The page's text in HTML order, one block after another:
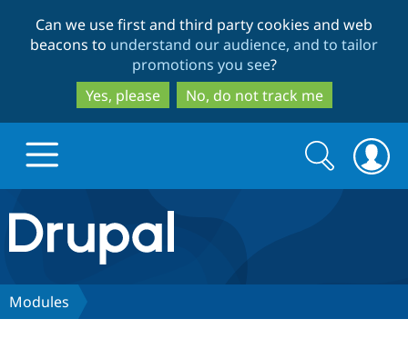
to
main
content
to
search
Can we use first and third party cookies and web
beacons to understand our audience, and to tailor
promotions you see?
Yes, please
No, do not track me
Drupal.org home
Discover Drupal
Search
form
Search
Modules